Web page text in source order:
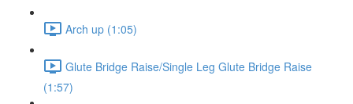
Arch up (1:05)
Glute Bridge Raise/Single Leg Glute Bridge Raise
(1:57)